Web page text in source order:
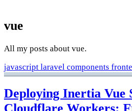
vue
All my posts about vue.
javascript laravel components
Deploying Inertia Vue
Cloudflare Workers: